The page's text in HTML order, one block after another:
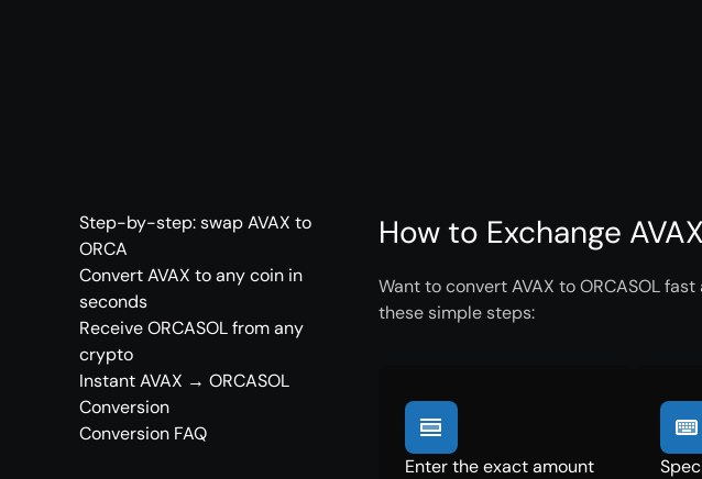
Step-by-step: swap AVAX to
ORCA
Convert AVAX to any coin in
seconds
Receive ORCASOL from any
crypto
Instant AVAX → ORCASOL
Conversion
Conversion FAQ
How to Exchange
Want to convert AVAX to ORCASOL
these simple steps:
Enter the exact amount